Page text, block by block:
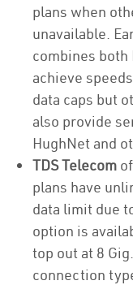
plans when
unavailable.
combines both
achieve
data caps but
also provide
HughNet and
TDS Telecom
plans have
data limit due
option is
top out at 8
connection